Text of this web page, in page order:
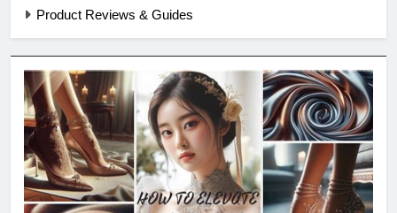
Product Reviews & Guides